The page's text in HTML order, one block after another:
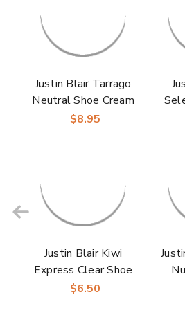
Justin Blair Tarrago
Neutral Shoe Cream
$8.95
Justin Blair Kiwi
Express Clear Shoe
Shine Sponge
$6.50